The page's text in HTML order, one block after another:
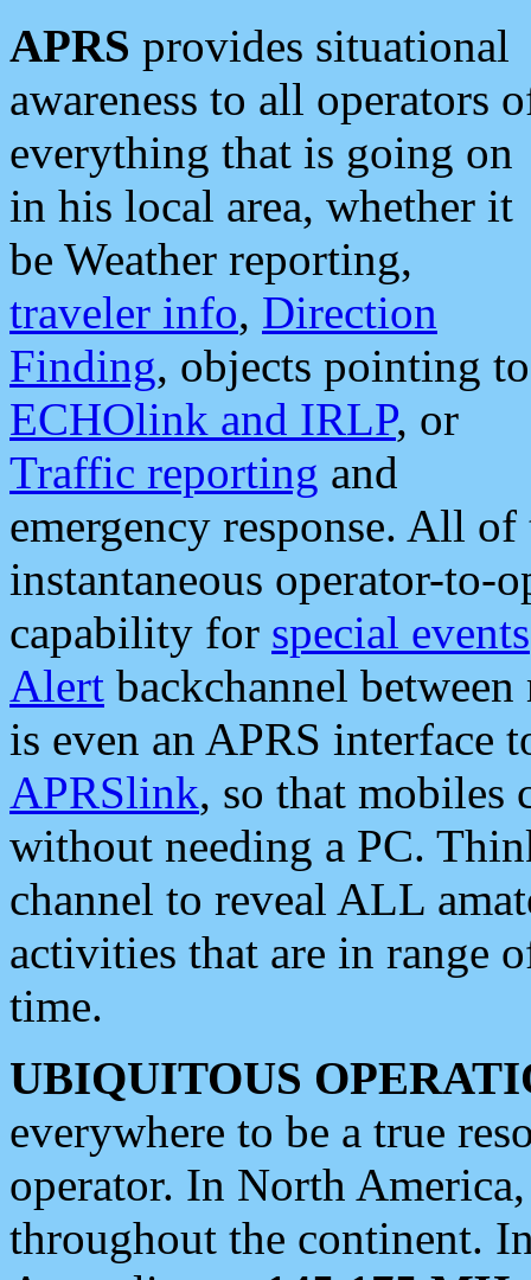
APRS provides situational
awareness to all operators
everything that is going on
in his local area, whether it
be Weather reporting,
traveler info, Direction
Finding, objects pointing to
ECHOlink and IRLP, or
Traffic reporting and
emergency response. All
instantaneous operator-to-
capability for special events
Alert backchannel
is even an APRS interface
APRSlink, so that mobiles
without needing a PC.
channel to reveal ALL
activities that are in range
time.
UBIQUITOUS
everywhere to be a true
operator. In North
throughout the continent.